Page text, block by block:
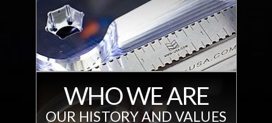
WHO WE ARE
OUR HISTORY AND VALUES